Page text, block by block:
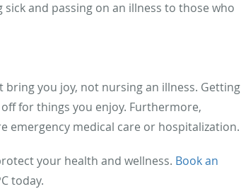
and passing on an illness to those who
you joy, not nursing an illness. Getting
for things you enjoy. Furthermore,
emergency medical care or hospitalization.
your health and wellness. Book an
today.